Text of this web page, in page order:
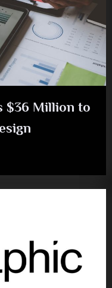
$36 Million to